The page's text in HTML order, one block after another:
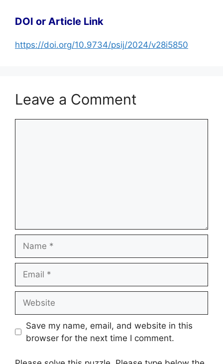
DOI or Article Link
https://doi.org/10.9734/psij/2024/v28i5850
Leave a Comment
Save my name, email, and website in this
browser for the next time I comment.